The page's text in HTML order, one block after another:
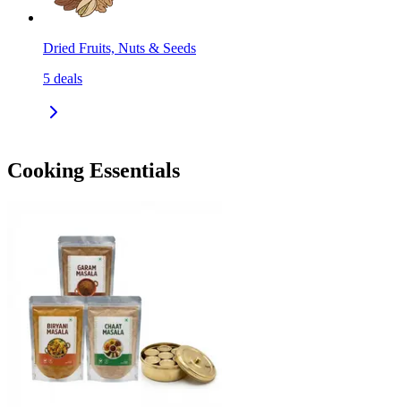
Dried Fruits, Nuts & Seeds
5 deals
Cooking Essentials